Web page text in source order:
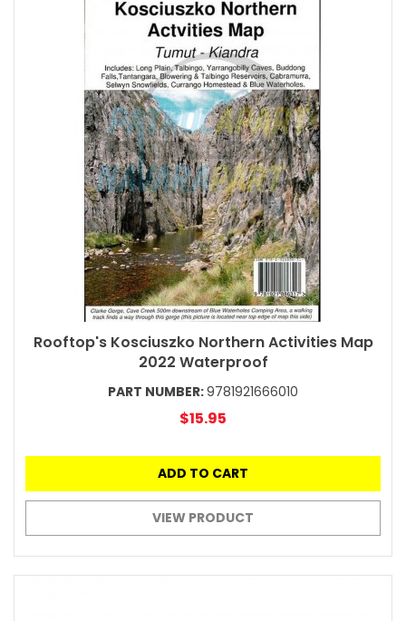
Rooftop's Kosciuszko Northern Activities Map
2022 Waterproof
PART NUMBER:9781921666010
$15.95
ADD TO CART
VIEW PRODUCT